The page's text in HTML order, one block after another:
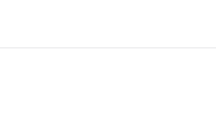
deal.